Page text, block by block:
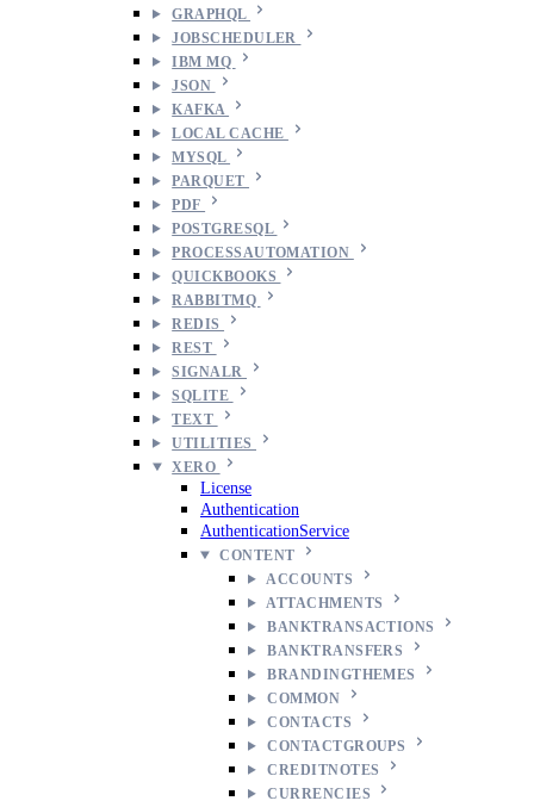
GRAPHQL
JOBSCHEDULER
IBM MQ
JSON
KAFKA
LOCAL CACHE
MYSQL
PARQUET
PDF
POSTGRESQL
PROCESSAUTOMATION
QUICKBOOKS
RABBITMQ
REDIS
REST
SIGNALR
SQLITE
TEXT
UTILITIES
XERO
License
Authentication
AuthenticationService
CONTENT
ACCOUNTS
ATTACHMENTS
BANKTRANSACTIONS
BANKTRANSFERS
BRANDINGTHEMES
COMMON
CONTACTS
CONTACTGROUPS
CREDITNOTES
CURRENCIES